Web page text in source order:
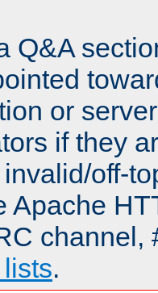
Q&A
or
if they
off-
Apache
channel,
.